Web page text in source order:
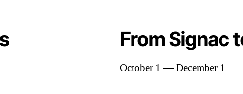
From Signac
October 1 — December 1